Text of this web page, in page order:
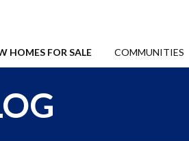
HOMES FOR SALE COMMUNITIES